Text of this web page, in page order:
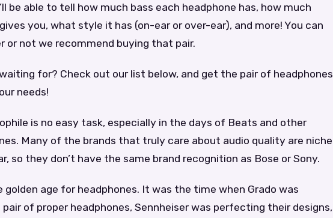
be able to tell how much bass each headphone has, how much
you, what style it has (on-ear or over-ear), and more! You can
or not we recommend buying that pair.
for? Check out our list below, and get the pair of headphones
needs!
is no easy task, especially in the days of Beats and other
Many of the brands that truly care about audio quality are niche
so they don’t have the same brand recognition as Bose or Sony.
golden age for headphones. It was the time when Grado was
of proper headphones, Sennheiser was perfecting their designs,